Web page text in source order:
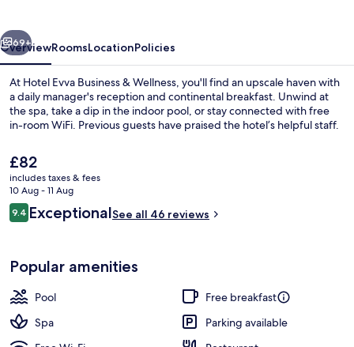
Indoor pool, pool loungers
Next
69+
OverviewRoomsLocationPolicies
At Hotel Evva Business & Wellness, you'll find an upscale haven with
a daily manager's reception and continental breakfast. Unwind at
the spa, take a dip in the indoor pool, or stay connected with free
in-room WiFi. Previous guests have praised the hotel’s helpful staff.
The
current
price
is
£82
£82
includes taxes & fees
10 Aug - 11 Aug
Reviews
9.49.4 out of 10
ExceptionalSee all 46 reviews
Popular amenities
Pool
Free breakfast
Spa
Parking available